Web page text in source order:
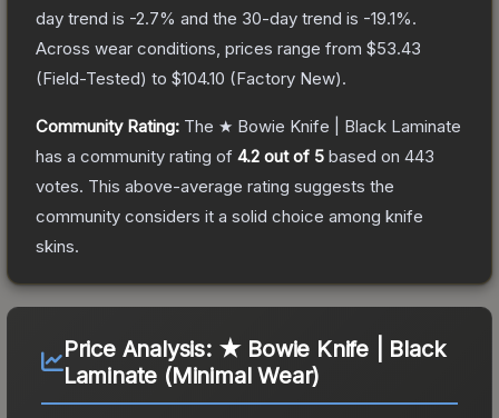
day trend is -2.7% and the 30-day trend is -19.1%.
Across wear conditions, prices range from $53.43
(Field-Tested) to $104.10 (Factory New).
Community Rating: The ★ Bowie Knife | Black Laminate
has a community rating of 4.2 out of 5 based on 443
votes. This above-average rating suggests the
community considers it a solid choice among knife
skins.
Price Analysis: ★ Bowie Knife | Black
Laminate (Minimal Wear)